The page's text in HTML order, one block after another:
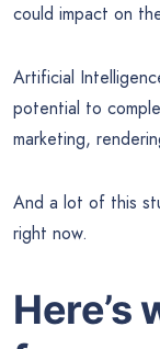
could impact on
Artificial
potential to
marketing,
And a lot of this
right now.
Here’s